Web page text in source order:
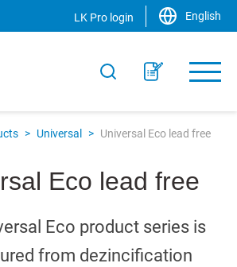
LK Pro login English
> Universal > Universal Eco lead free
Eco lead free
Eco product series is
from dezincification